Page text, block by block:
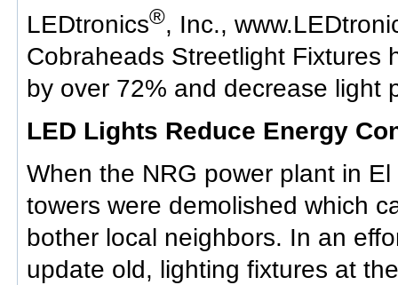
LEDtronics®, Inc.,
Cobraheads Streetlight Fixtures
by over 72% and decrease light
LED Lights Reduce Energy
When the NRG power plant in
towers were demolished which
bother local neighbors. In an
update old, lighting fixtures at